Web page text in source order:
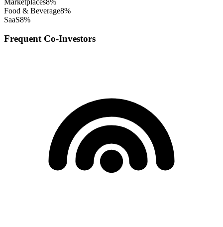
Food & Beverage8%
SaaS8%
Frequent Co-Investors